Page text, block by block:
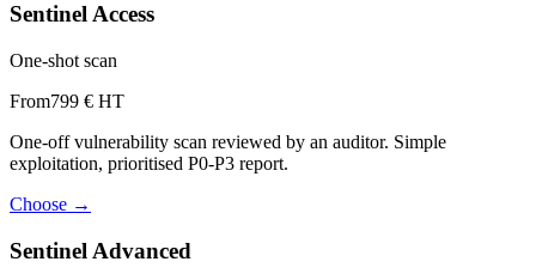
Sentinel Access
One-shot scan
From799 € HT
One-off vulnerability scan reviewed by an auditor. Simple
exploitation, prioritised P0-P3 report.
Choose →
Sentinel Advanced